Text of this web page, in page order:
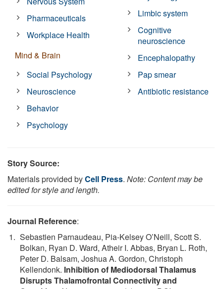
Pharmaceuticals
Workplace Health
Mind & Brain
Social Psychology
Neuroscience
Behavior
Psychology
Limbic system
Cognitive
neuroscience
Encephalopathy
Pap smear
Antibiotic resistance
Story Source:
Materials provided byCell Press. Note: Content may be
edited for style and length.
Journal Reference:
Sebastien Parnaudeau, Pia-Kelsey O’Neill, Scott S.
Bolkan, Ryan D. Ward, Atheir I. Abbas, Bryan L. Roth,
Peter D. Balsam, Joshua A. Gordon, Christoph
Kellendonk. Inhibition of Mediodorsal Thalamus
Disrupts Thalamofrontal Connectivity and